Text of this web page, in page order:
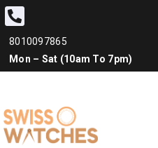
8010097865
Mon – Sat (10am To 7pm)